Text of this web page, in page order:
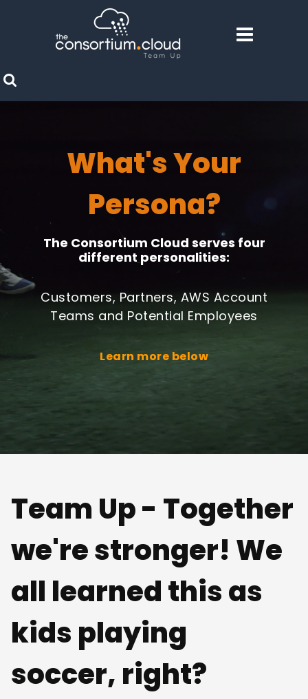
What's Your
Persona?
The Consortium Cloud serves four
different personalities:
Customers, Partners, AWS Account
Teams and Potential Employees
Learn more below
Team Up - Together
we're stronger! We
all learned this as
kids playing
soccer, right?